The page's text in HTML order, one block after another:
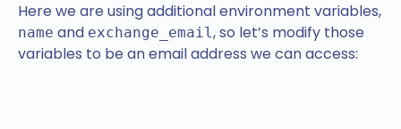
Here we are using additional environment variables,
name and exchange_email, so let’s modify those
variables to be an email address we can access: